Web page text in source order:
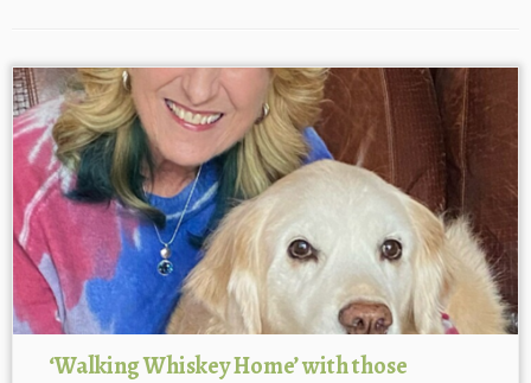
‘Walking Whiskey Home’ with those